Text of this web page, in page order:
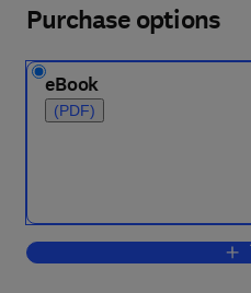
Purchase options
eBook
(PDF)